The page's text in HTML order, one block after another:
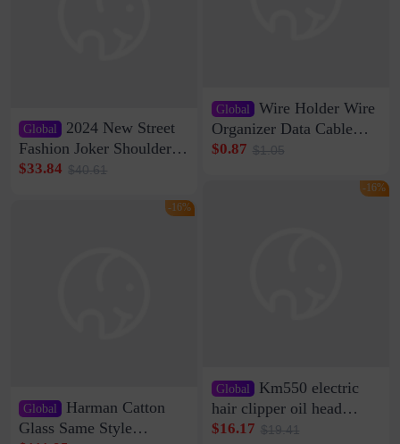
Global
2024 New Street
Fashion Joker Shoulder
Crossbody Bag Cowhide
Bag Internet Celebrant
$33.84 $40.61
Global
Harman Catton
Glass Same Style
-16%
Global Wire Holder Wire
Organizer Data Cable
Clip Wall Nail-free
$0.87 $1.05
Global Km550 electric
hair clipper oil head
shaving shaving
$16.17 $19.41
-16%